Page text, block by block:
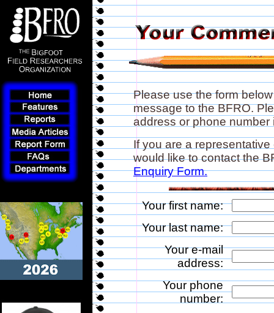
Please use the form
message to the BFRO.
address or phone
If you are a
would like to contact the
Enquiry Form.
Your first name:
Your last name:
Your e-mail
address:
Your phone
number: